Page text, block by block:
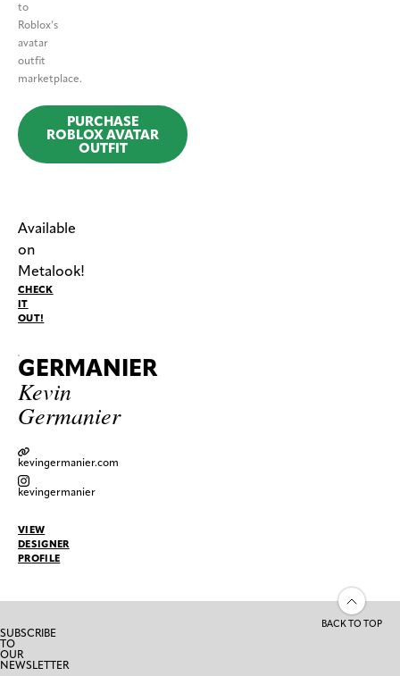
to
Roblox’s
avatar
outfit
marketplace.
PURCHASE
ROBLOX AVATAR
OUTFIT
Available
on
Metalook!
CHECK
IT
OUT!
GERMANIER
Kevin
Germanier
kevingermanier.com
kevingermanier
VIEW
DESIGNER
PROFILE
BACK TO TOP
SUBSCRIBE
TO
OUR
NEWSLETTER